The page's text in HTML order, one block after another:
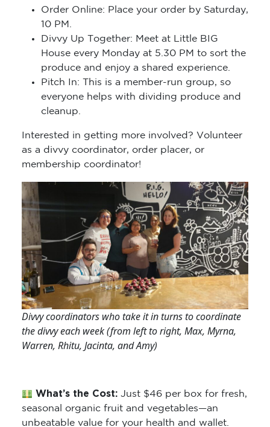
Order Online: Place your order by Saturday,
10 PM.
Divvy Up Together: Meet at Little BIG
House every Monday at 5.30 PM to sort the
produce and enjoy a shared experience.
Pitch In: This is a member-run group, so
everyone helps with dividing produce and
cleanup.
Interested in getting more involved? Volunteer
as a divvy coordinator, order placer, or
membership coordinator!
Divvy coordinators who take it in turns to coordinate
the divvy each week (from left to right, Max, Myrna,
Warren, Rhitu, Jacinta, and Amy)
What’s the Cost:Just $46 per box for fresh,
seasonal organic fruit and vegetables—an
unbeatable value for your health and wallet.